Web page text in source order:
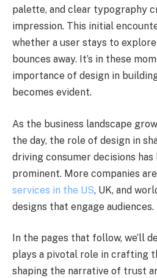
palette, and clear typography
impression. This initial
whether a user stays to
bounces away. It’s in these
importance of design in
becomes evident.
As the business landscape
the day, the role of design in
driving consumer decisions
prominent. More companies
services in the US, UK, and
designs that engage audiences.
In the pages that follow, we’ll
plays a pivotal role in crafting
shaping the narrative of trust